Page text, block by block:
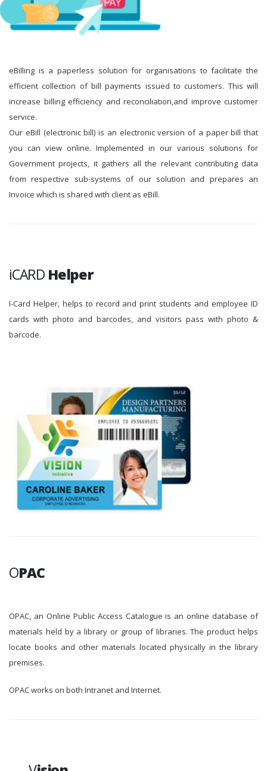
eBilling is a paperless solution for organisations to facilitate the
efficient collection of bill payments issued to customers. This will
increase billing efficiency and reconciliation,and improve customer
service.
Our eBill (electronic bill) is an electronic version of a paper bill that
you can view online. Implemented in our various solutions for
Government projects, it gathers all the relevant contributing data
from respective sub-systems of our solution and prepares an
Invoice which is shared with client as eBill.
iCARD Helper
I-Card Helper, helps to record and print students and employee ID
cards with photo and barcodes, and visitors pass with photo &
barcode.
OPAC
OPAC, an Online Public Access Catalogue is an online database of
materials held by a library or group of libraries. The product helps
locate books and other materials located physically in the library
premises.
OPAC works on both Intranet and Internet.